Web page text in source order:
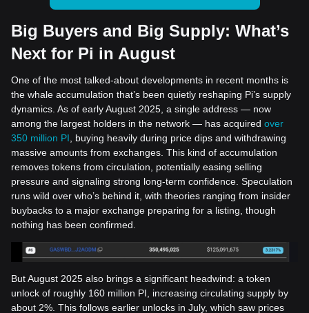
Big Buyers and Big Supply: What’s
Next for Pi in August
One of the most talked-about developments in recent months is
the whale accumulation that’s been quietly reshaping Pi’s supply
dynamics. As of early August 2025, a single address — now
among the largest holders in the network — has acquired over
350 million PI , buying heavily during price dips and withdrawing
massive amounts from exchanges. This kind of accumulation
removes tokens from circulation, potentially easing selling
pressure and signaling strong long-term confidence. Speculation
runs wild over who’s behind it, with theories ranging from insider
buybacks to a major exchange preparing for a listing, though
nothing has been confirmed.
But August 2025 also brings a significant headwind: a token
unlock of roughly 160 million PI, increasing circulating supply by
about 2%. This follows earlier unlocks in July, which saw prices